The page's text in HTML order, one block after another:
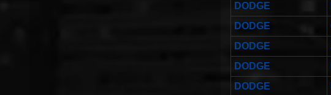
DODGE
DODGE
DODGE
DODGE
DODGE